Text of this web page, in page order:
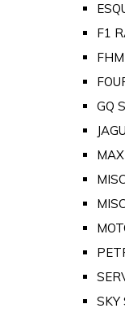
F1
GQ
SKY